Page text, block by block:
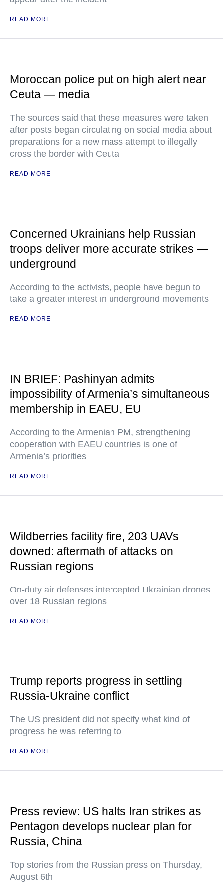
READ MORE
Moroccan police put on high alert near
Ceuta — media
The sources said that these measures were taken
after posts began circulating on social media about
preparations for a new mass attempt to illegally
cross the border with Ceuta
READ MORE
Concerned Ukrainians help Russian
troops deliver more accurate strikes —
underground
According to the activists, people have begun to
take a greater interest in underground movements
READ MORE
IN BRIEF: Pashinyan admits
impossibility of Armenia’s simultaneous
membership in EAEU, EU
According to the Armenian PM, strengthening
cooperation with EAEU countries is one of
Armenia’s priorities
READ MORE
Wildberries facility fire, 203 UAVs
downed: aftermath of attacks on
Russian regions
On-duty air defenses intercepted Ukrainian drones
over 18 Russian regions
READ MORE
Trump reports progress in settling
Russia-Ukraine conflict
The US president did not specify what kind of
progress he was referring to
READ MORE
Press review: US halts Iran strikes as
Pentagon develops nuclear plan for
Russia, China
Top stories from the Russian press on Thursday,
August 6th